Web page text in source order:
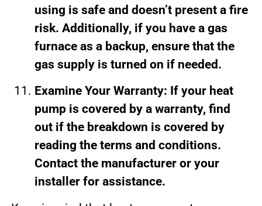
using is safe and doesn’t present a fire
risk. Additionally, if you have a gas
furnace as a backup, ensure that the
gas supply is turned on if needed.
Examine Your Warranty: If your heat
pump is covered by a warranty, find
out if the breakdown is covered by
reading the terms and conditions.
Contact the manufacturer or your
installer for assistance.